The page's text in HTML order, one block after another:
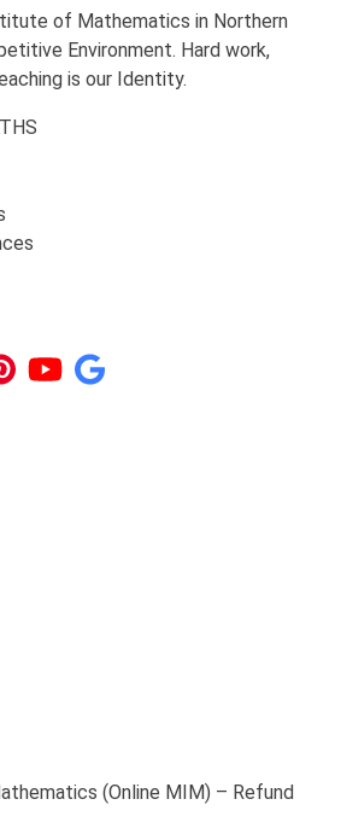
of Mathematics in Northern
Environment. Hard work,
is our Identity.
(Online MIM) – Refund